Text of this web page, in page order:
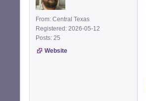
From: Central Texas
Registered: 2026-05-12
Posts: 25
Website